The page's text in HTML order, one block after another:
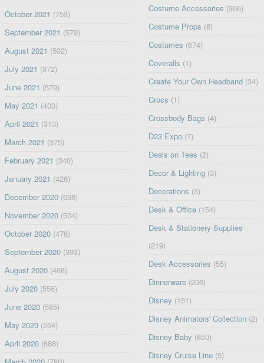
October 2021 (753)
September 2021 (579)
August 2021 (502)
July 2021 (372)
June 2021 (579)
May 2021 (400)
April 2021 (313)
March 2021 (375)
February 2021 (340)
January 2021 (426)
December 2020(638)
November 2020(504)
October 2020(476)
September 2020(393)
August 2020(468)
July 2020(556)
June 2020(585)
May 2020(264)
April 2020(688)
Costume Accessories (366)
Costume Props (8)
Costumes (674)
Coveralls (1)
Create Your Own Headband (34)
Crocs (1)
Crossbody Bags (4)
D23 Expo (7)
Deals on Tees (2)
Decor & Lighting (3)
Decorations (3)
Desk & Office (154)
Desk & Stationery Supplies
(219)
Desk Accessories (55)
Dinnerware (206)
Disney (151)
Disney Animators' Collection (2)
Disney Baby (850)
Disney Cruise Line (5)